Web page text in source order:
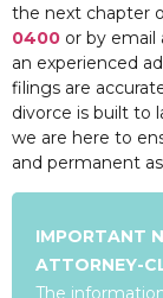
the next chapter
0400 or by email
an experienced
filings are
divorce is built to
we are here to
and permanent
IMPORTANT
ATTORNEY-
The